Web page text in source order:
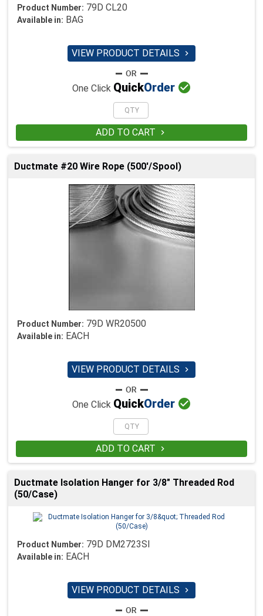
Product Number: 79D CL20
Available in: BAG
VIEW PRODUCT DETAILS 
One Click QuickOrder 
ADD TO CART 
Ductmate #20 Wire Rope (500'/Spool)
Product Number: 79D WR20500
Available in: EACH
VIEW PRODUCT DETAILS 
One Click QuickOrder 
ADD TO CART 
Ductmate Isolation Hanger for 3/8" Threaded Rod
(50/Case)
Product Number: 79D DM2723SI
Available in: EACH
VIEW PRODUCT DETAILS 